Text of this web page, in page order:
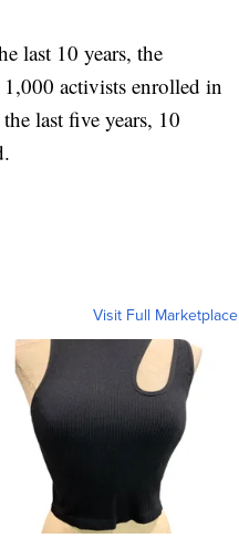
last 10 years, the
activists enrolled in
last five years, 10
Visit Full Marketplace